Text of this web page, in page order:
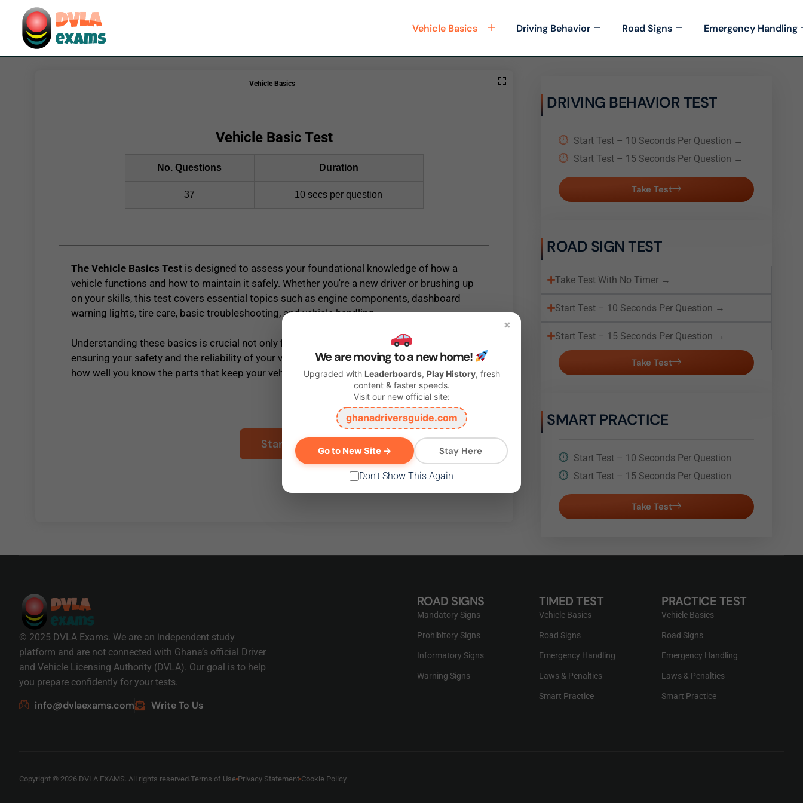
×
We are moving to a new home!
Upgraded with Leaderboards, Play History, fresh
content & faster speeds.
Visit our new official site:
ghanadriversguide.com
Go to New Site → Stay Here
Don't Show This Again
Vehicle Basics Driving Behavior Road Signs Emergency Handling
Vehicle Basics
Vehicle Basic Test
No. Questions Duration
37 10 secs per question
The Vehicle Basics Test is designed to assess your foundational knowledge of how a
vehicle functions and how to maintain it safely. Whether you're a new driver or brushing up
on your skills, this test covers essential topics such as engine components, dashboard
warning lights, tire care, basic troubleshooting, and vehicle handling.
Understanding these basics is crucial not only for passing your driving test but also for
ensuring your safety and the reliability of your vehicle on the road. Take this test to see
how well you know the parts that keep your vehicle moving smoothly and safely.
button below to take this test.
DRIVING BEHAVIOR TEST
Start Test – 10 Seconds Per Question →
Start Test – 15 Seconds Per Question →
Take Test
ROAD SIGN TEST
Take Test With No Timer →
Start Test – 10 Seconds Per Question →
Start Test – 15 Seconds Per Question →
Take Test
SMART PRACTICE
Start Test – 10 Seconds Per Question
Start Test – 15 Seconds Per Question
Take Test
© 2025 DVLA Exams. We are an independent study
platform and are not connected with Ghana’s official Driver
and Vehicle Licensing Authority (DVLA). Our goal is to help
you prepare confidently for your tests.
info@dvlaexams.com Write To Us
ROAD SIGNS
Mandatory Signs
Prohibitory Signs
Informatory Signs
Warning Signs
TIMED TEST
Vehicle Basics
Road Signs
Emergency Handling
Laws & Penalties
Smart Practice
PRACTICE TEST
Vehicle Basics
Road Signs
Emergency Handling
Laws & Penalties
Smart Practice
Copyright © 2026 DVLA EXAMS. All rights reserved. Terms of Use Privacy Statement Cookie Policy